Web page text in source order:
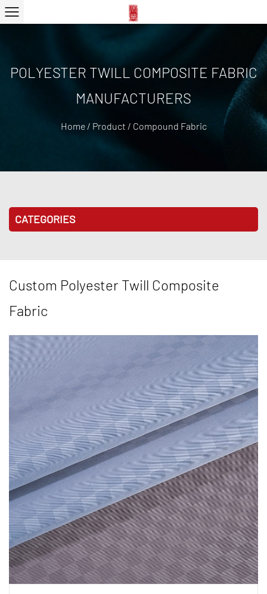
POLYESTER TWILL COMPOSITE FABRIC
MANUFACTURERS
Home/ Product / Compound Fabric
CATEGORIES
Custom Polyester Twill Composite
Fabric